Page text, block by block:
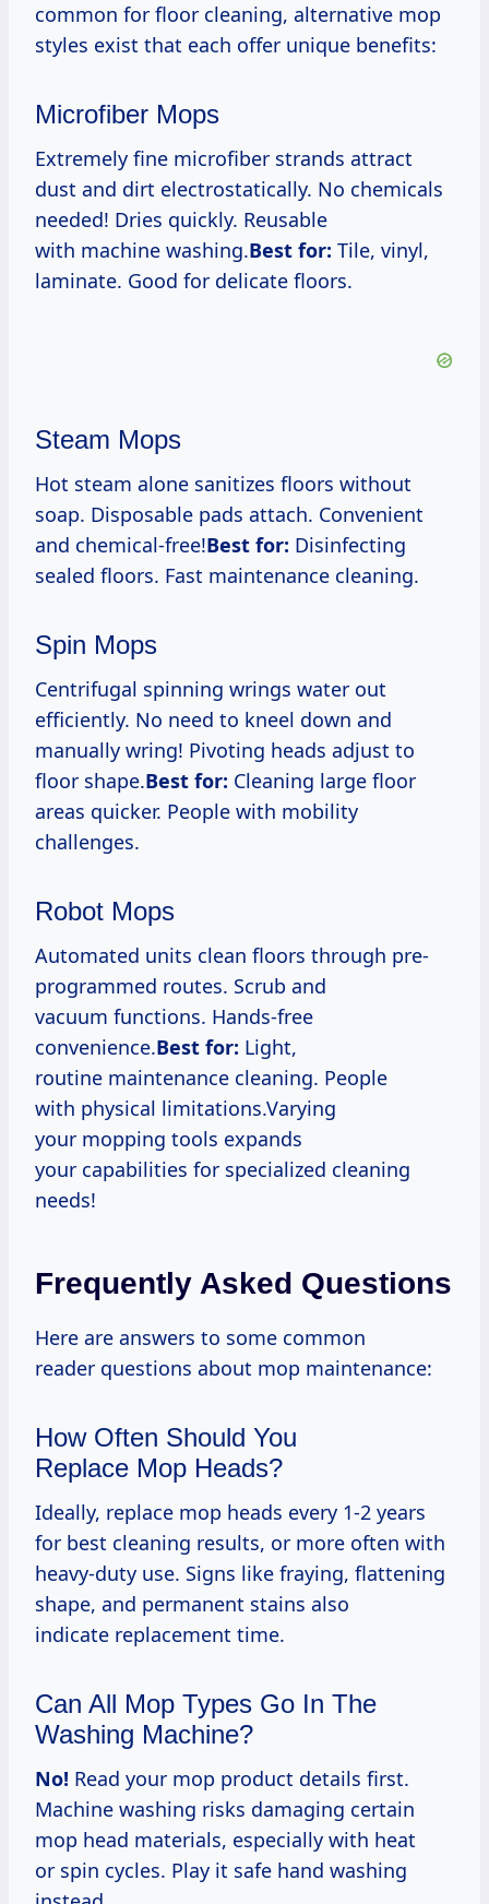
common for floor cleaning, alternative mop
styles exist that each offer unique benefits:
Microfiber Mops
Extremely fine microfiber strands attract
dust and dirt electrostatically. No chemicals
needed! Dries quickly. Reusable
with machine washing.Best for: Tile, vinyl,
laminate. Good for delicate floors.
Steam Mops
Hot steam alone sanitizes floors without
soap. Disposable pads attach. Convenient
and chemical-free!Best for: Disinfecting
sealed floors. Fast maintenance cleaning.
Spin Mops
Centrifugal spinning wrings water out
efficiently. No need to kneel down and
manually wring! Pivoting heads adjust to
floor shape.Best for: Cleaning large floor
areas quicker. People with mobility
challenges.
Robot Mops
Automated units clean floors through pre-
programmed routes. Scrub and
vacuum functions. Hands-free
convenience.Best for: Light,
routine maintenance cleaning. People
with physical limitations.Varying
your mopping tools expands
your capabilities for specialized cleaning
needs!
Frequently Asked Questions
Here are answers to some common
reader questions about mop maintenance:
How Often Should You
Replace Mop Heads?
Ideally, replace mop heads every 1-2 years
for best cleaning results, or more often with
heavy-duty use. Signs like fraying, flattening
shape, and permanent stains also
indicate replacement time.
Can All Mop Types Go In The
Washing Machine?
No! Read your mop product details first.
Machine washing risks damaging certain
mop head materials, especially with heat
or spin cycles. Play it safe hand washing